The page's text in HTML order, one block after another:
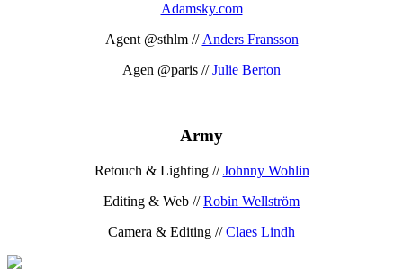
Adamsky.com
Agent @sthlm // Anders Fransson
Agen @paris //Julie Berton
Army
Retouch & Lighting //Johnny Wohlin
Editing & Web //Robin Wellström
Camera & Editing //Claes Lindh